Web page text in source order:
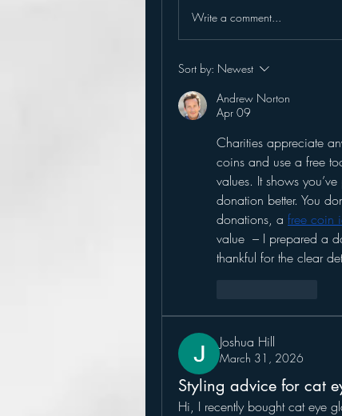
Write a comment...
Sort by: Newest
Andrew Norton
Apr 09
Charities appreciate
coins and use a free
values. It shows
donation better. You
donations, a free coin
value  – I prepared a
thankful for the clear
Joshua Hill
March 31, 2026
Styling advice for cat
Hi, I recently bought cat eye